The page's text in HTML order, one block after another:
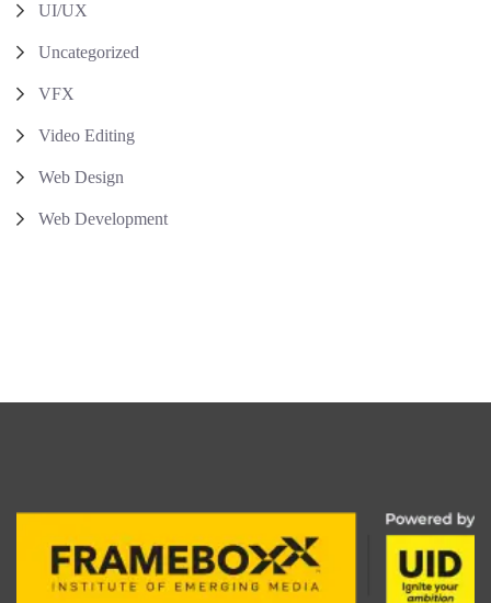
UI/UX
Uncategorized
VFX
Video Editing
Web Design
Web Development